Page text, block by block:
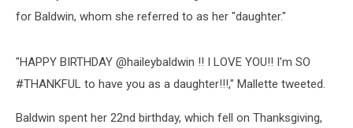
for Baldwin, whom she referred to as her "daughter."
"HAPPY BIRTHDAY @haileybaldwin !! I LOVE YOU!! I'm SO
#THANKFUL to have you as a daughter!!!," Mallette tweeted.
Baldwin spent her 22nd birthday, which fell on Thanksgiving,